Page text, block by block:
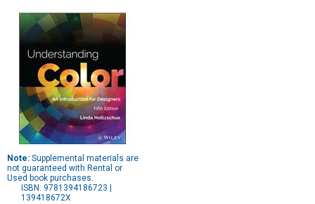
Note: Supplemental materials are
not guaranteed with Rental or
Used book purchases.
ISBN: 9781394186723 |
139418672X